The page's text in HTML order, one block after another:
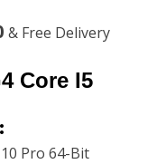
Current
price
KSh32,000.00.
& Free Delivery
Core I5
Pro 64-Bit